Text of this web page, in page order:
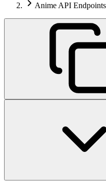
Anime API Endpoints